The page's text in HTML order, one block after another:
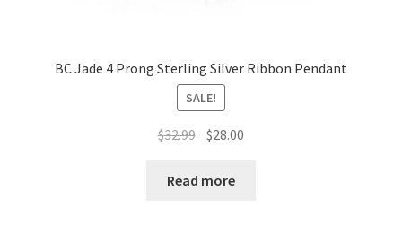
BC Jade 4 Prong Sterling Silver Ribbon Pendant
SALE!
$32.99 Original
was:
$28.00
Read more